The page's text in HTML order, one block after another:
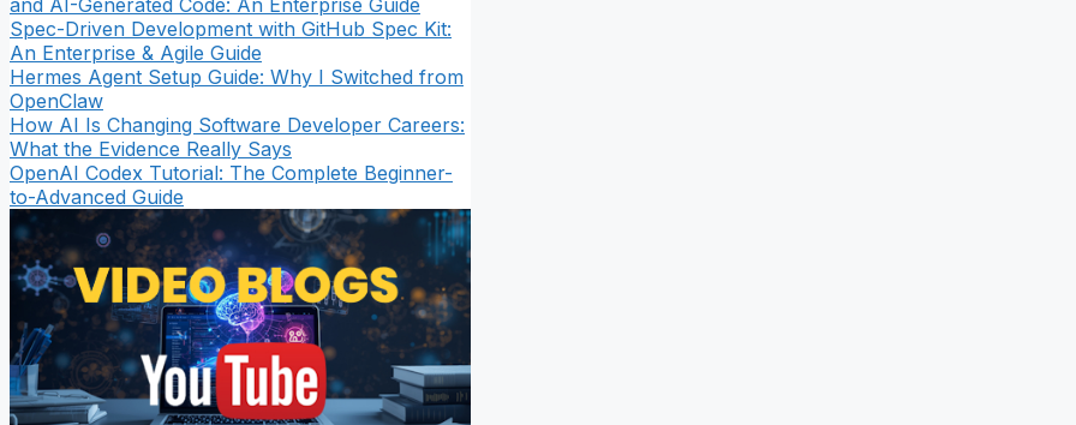
and AI-Generated Code: An Enterprise Guide
Spec-Driven Development with GitHub Spec Kit:
An Enterprise & Agile Guide
Hermes Agent Setup Guide: Why I Switched from
OpenClaw
How AI Is Changing Software Developer Careers:
What the Evidence Really Says
OpenAI Codex Tutorial: The Complete Beginner-
to-Advanced Guide